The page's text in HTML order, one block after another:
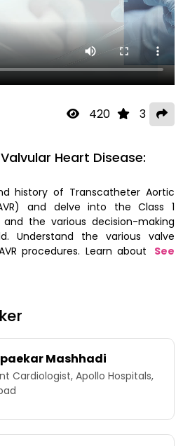
420 3
Heart Disease:
history of Transcatheter Aortic
and delve into the Class 1
the various decision-making
Understand the various valve
procedures. Learn about
See
Mashhadi
Cardiologist, Apollo Hospitals,